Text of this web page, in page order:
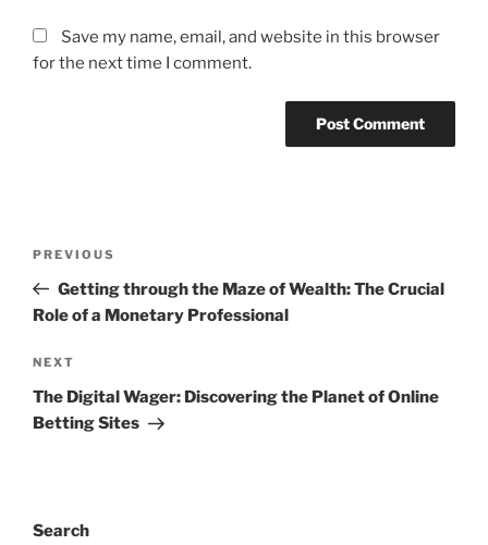
Save my name, email, and website in this browser
for the next time I comment.
Previous
Post
PREVIOUS
Getting through the Maze of Wealth: The Crucial
Role of a Monetary Professional
Next
Post
NEXT
The Digital Wager: Discovering the Planet of Online
Betting Sites
Search